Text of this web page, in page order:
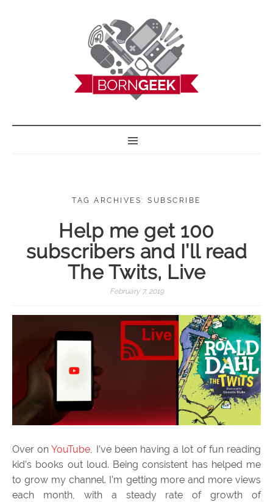
TAG ARCHIVES: SUBSCRIBE
Help me get 100
subscribers and I’ll read
The Twits, Live
February 7, 2019
Over onYouTube, I’ve been having a lot of fun reading
kid’s books out loud. Being consistent has helped me
to grow my channel. I’m getting more and more views
each month, with a steady rate of growth of